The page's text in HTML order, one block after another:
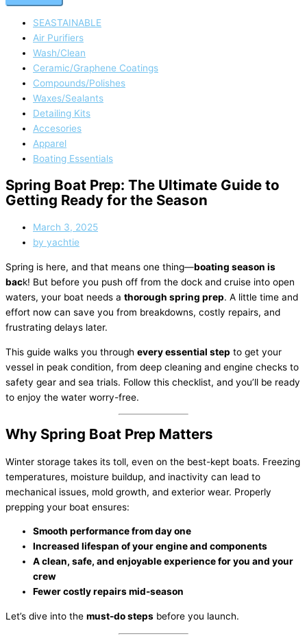
SEASTAINABLE
Air Purifiers
Wash/Clean
Ceramic/Graphene Coatings
Compounds/Polishes
Waxes/Sealants
Detailing Kits
Accesories
Apparel
Boating Essentials
Spring Boat Prep: The Ultimate Guide to
Getting Ready for the Season
March 3, 2025
by yachtie
Spring is here, and that means one thing—boating season is
back! But before you push off from the dock and cruise into open
waters, your boat needs a thorough spring prep. A little time and
effort now can save you from breakdowns, costly repairs, and
frustrating delays later.
This guide walks you through every essential step to get your
vessel in peak condition, from deep cleaning and engine checks to
safety gear and sea trials. Follow this checklist, and you’ll be ready
to enjoy the water worry-free.
Why Spring Boat Prep Matters
Winter storage takes its toll, even on the best-kept boats. Freezing
temperatures, moisture buildup, and inactivity can lead to
mechanical issues, mold growth, and exterior wear. Properly
prepping your boat ensures:
Smooth performance from day one
Increased lifespan of your engine and components
A clean, safe, and enjoyable experience for you and your
crew
Fewer costly repairs mid-season
Let’s dive into the must-do steps before you launch.